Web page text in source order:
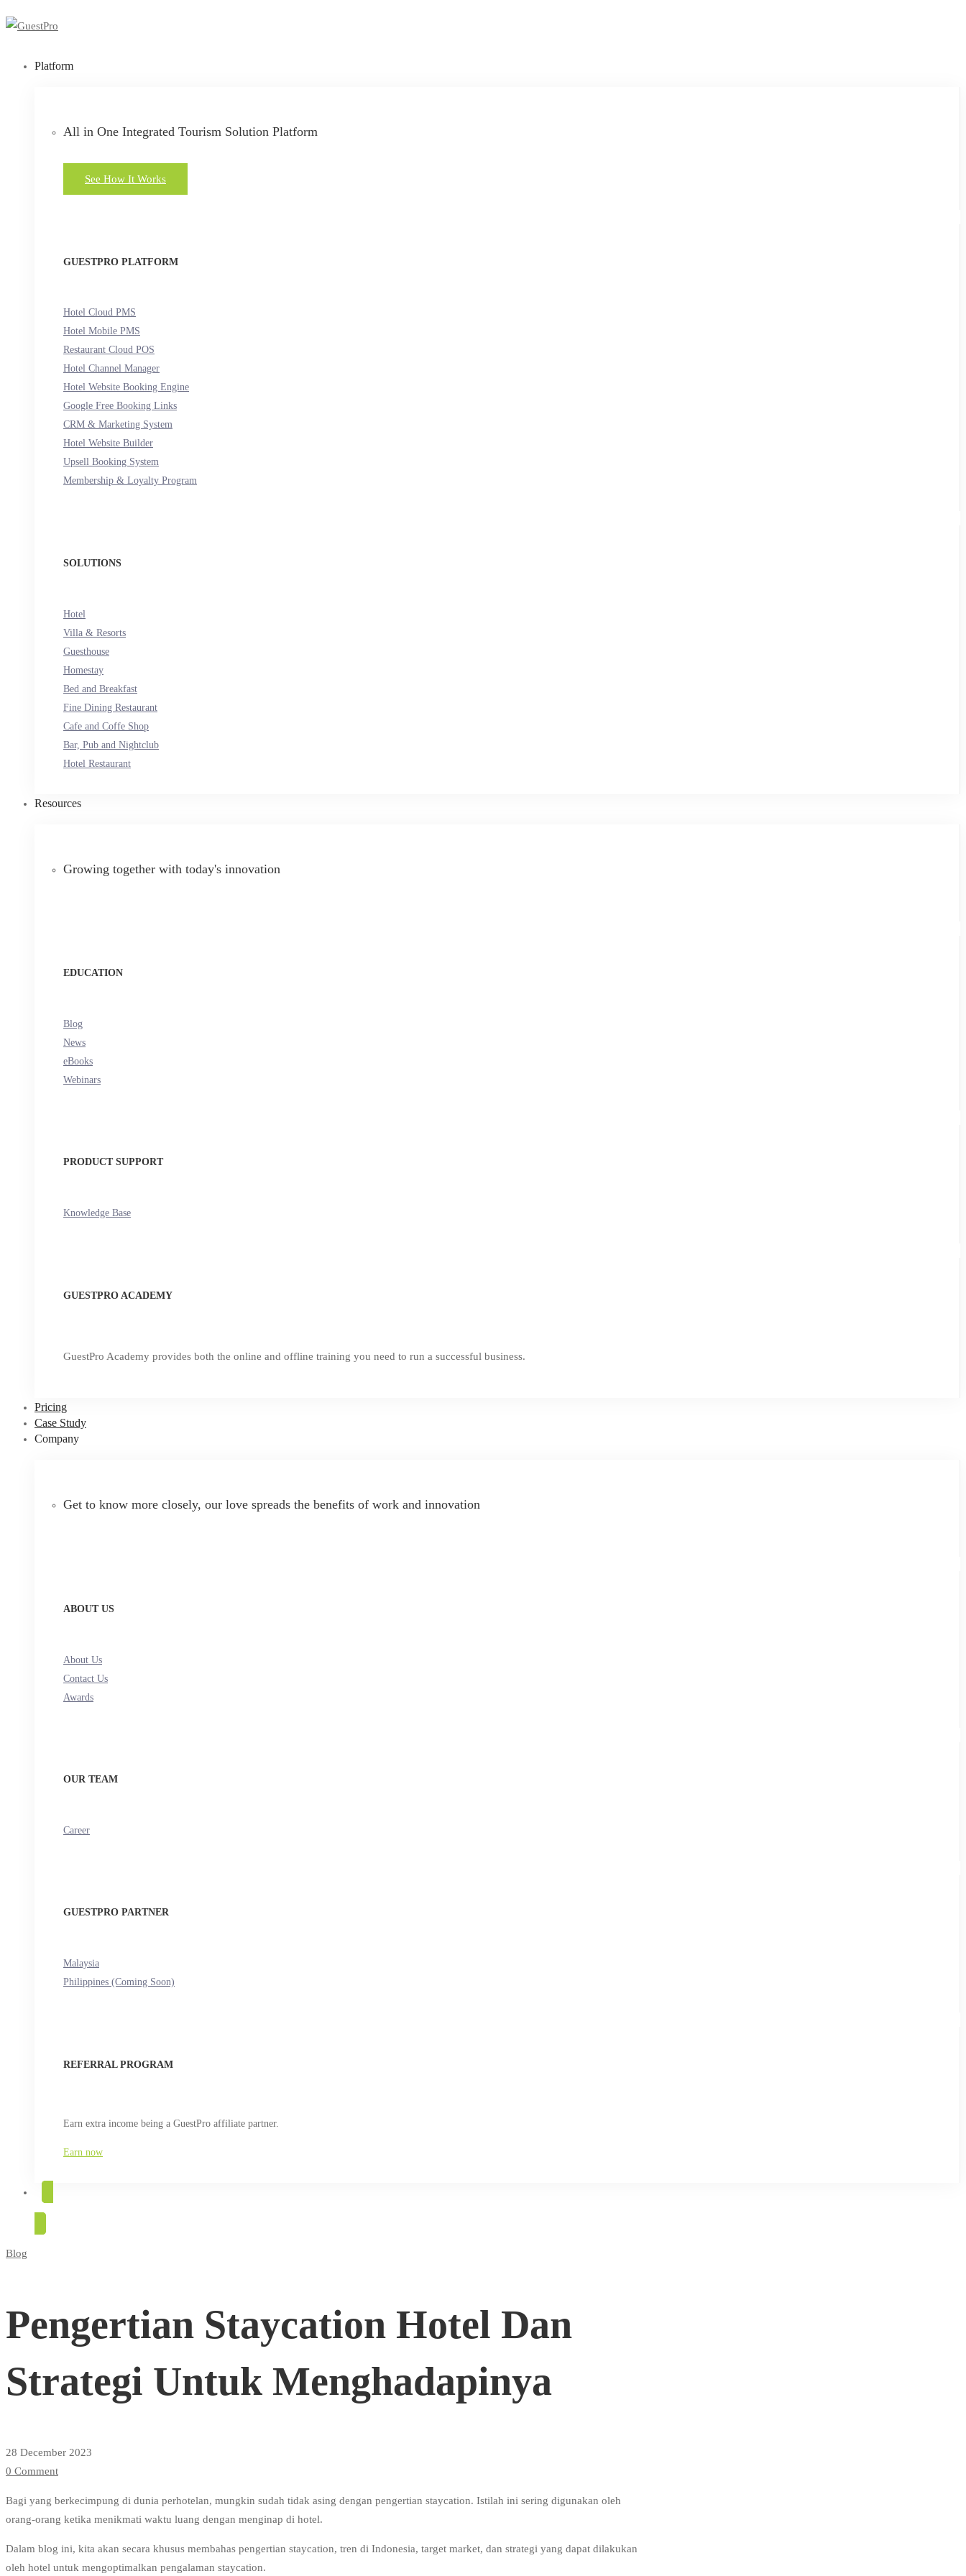
Platform
All in One Integrated Tourism Solution Platform
See How It Works
GUESTPRO PLATFORM
Hotel Cloud PMS
Hotel Mobile PMS
Restaurant Cloud POS
Hotel Channel Manager
Hotel Website Booking Engine
Google Free Booking Links
CRM & Marketing System
Hotel Website Builder
Upsell Booking System
Membership & Loyalty Program
SOLUTIONS
Hotel
Villa & Resorts
Guesthouse
Homestay
Bed and Breakfast
Fine Dining Restaurant
Cafe and Coffe Shop
Bar, Pub and Nightclub
Hotel Restaurant
Resources
Growing together with today's innovation
EDUCATION
Blog
News
eBooks
Webinars
PRODUCT SUPPORT
Knowledge Base
GUESTPRO ACADEMY
GuestPro Academy provides both the online and offline training you need to run a successful business.
Pricing
Case Study
Company
Get to know more closely, our love spreads the benefits of work and innovation
ABOUT US
About Us
Contact Us
Awards
OUR TEAM
Career
GUESTPRO PARTNER
Malaysia
Philippines (Coming Soon)
REFERRAL PROGRAM
Earn extra income being a GuestPro affiliate partner.
Earn now
Pengertian
Staycation
Hotel
Strategi
Untuk
Menghadapinya
Blog
Pengertian Staycation Hotel Dan
Strategi Untuk Menghadapinya
28 December 2023
0 Comment
Bagi yang berkecimpung di dunia perhotelan, mungkin sudah tidak asing dengan pengertian staycation. Istilah ini sering digunakan oleh
orang-orang ketika menikmati waktu luang dengan menginap di hotel.
Dalam blog ini, kita akan secara khusus membahas pengertian staycation, tren di Indonesia, target market, dan strategi yang dapat dilakukan
oleh hotel untuk mengoptimalkan pengalaman staycation.